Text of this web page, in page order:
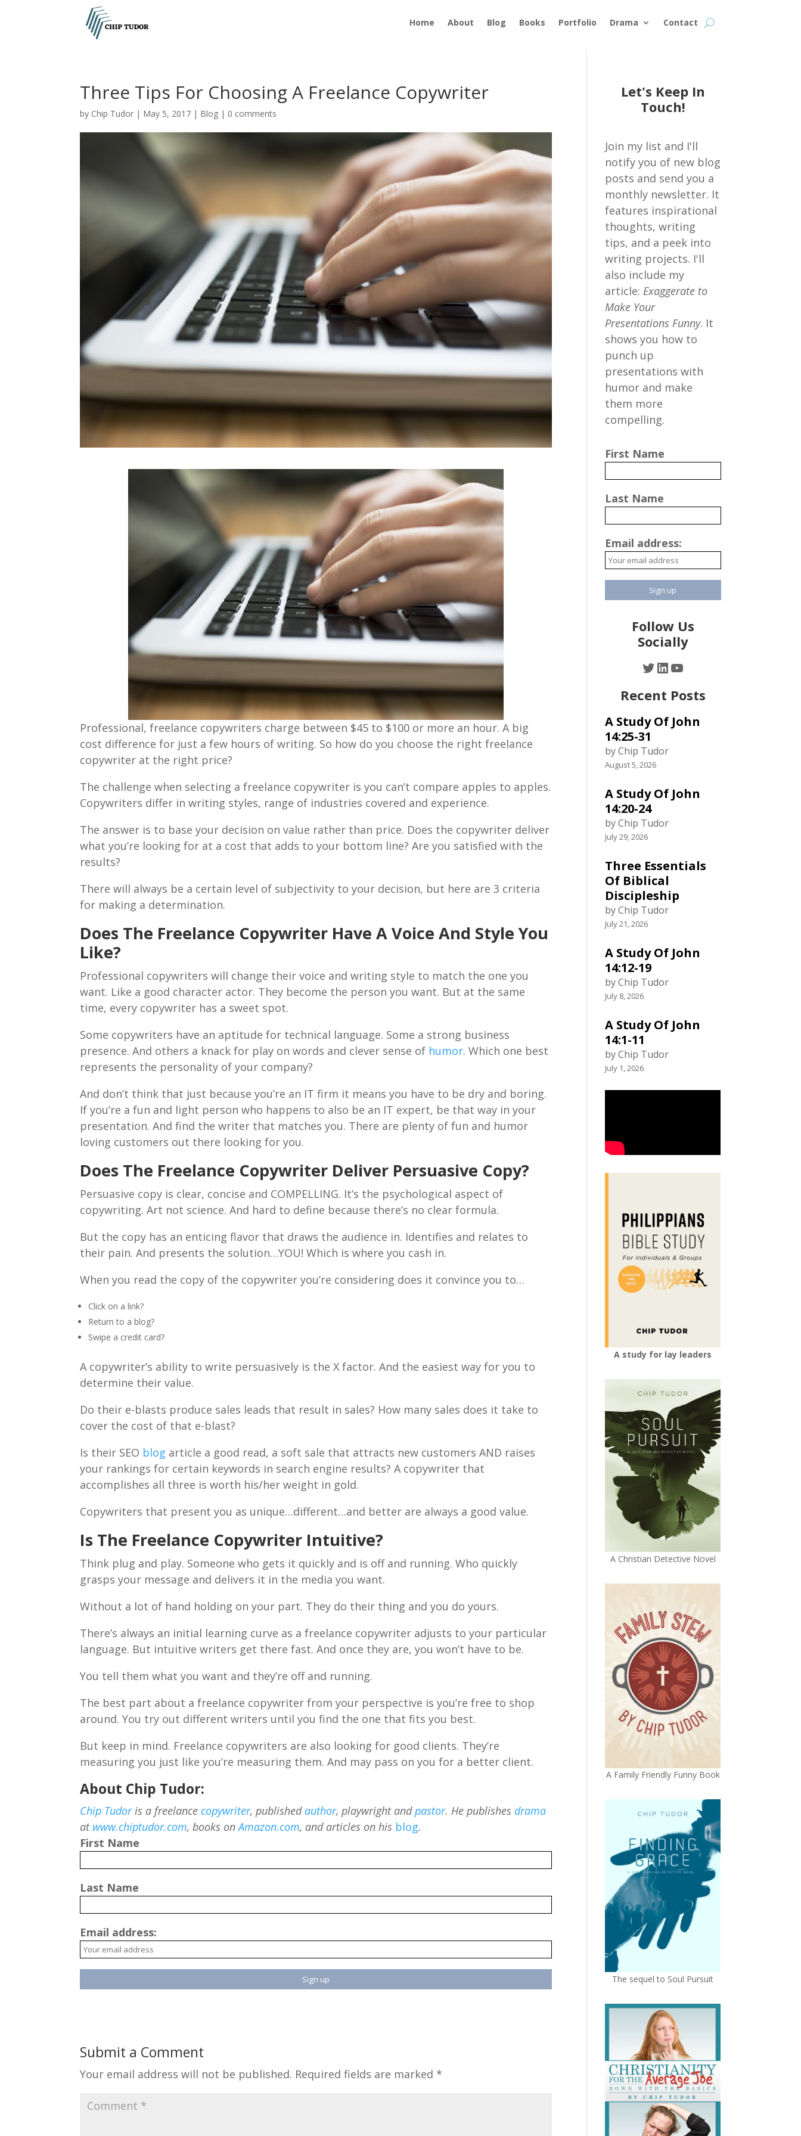
Home About Blog Books Portfolio Drama Contact
Three Tips For Choosing A Freelance Copywriter
by Chip Tudor | May 5, 2017 | Blog | 0 comments
Professional, freelance copywriters charge between $45 to $100 or more an hour. A big
cost difference for just a few hours of writing. So how do you choose the right freelance
copywriter at the right price?
The challenge when selecting a freelance copywriter is you can’t compare apples to apples.
Copywriters differ in writing styles, range of industries covered and experience.
The answer is to base your decision on value rather than price. Does the copywriter deliver
what you’re looking for at a cost that adds to your bottom line? Are you satisfied with the
results?
There will always be a certain level of subjectivity to your decision, but here are 3 criteria
for making a determination.
Does The Freelance Copywriter Have A Voice And Style You
Like?
Professional copywriters will change their voice and writing style to match the one you
want. Like a good character actor. They become the person you want. But at the same
time, every copywriter has a sweet spot.
Some copywriters have an aptitude for technical language. Some a strong business
presence. And others a knack for play on words and clever sense of humor. Which one best
represents the personality of your company?
And don’t think that just because you’re an IT firm it means you have to be dry and boring.
If you’re a fun and light person who happens to also be an IT expert, be that way in your
presentation. And find the writer that matches you. There are plenty of fun and humor
loving customers out there looking for you.
Does The Freelance Copywriter Deliver Persuasive Copy?
Persuasive copy is clear, concise and COMPELLING. It’s the psychological aspect of
copywriting. Art not science. And hard to define because there’s no clear formula.
But the copy has an enticing flavor that draws the audience in. Identifies and relates to
their pain. And presents the solution…YOU! Which is where you cash in.
When you read the copy of the copywriter you’re considering does it convince you to…
Click on a link?
Return to a blog?
Swipe a credit card?
A copywriter’s ability to write persuasively is the X factor. And the easiest way for you to
determine their value.
Do their e-blasts produce sales leads that result in sales? How many sales does it take to
cover the cost of that e-blast?
Is their SEO blog article a good read, a soft sale that attracts new customers AND raises
your rankings for certain keywords in search engine results? A copywriter that
accomplishes all three is worth his/her weight in gold.
Copywriters that present you as unique…different…and better are always a good value.
Is The Freelance Copywriter Intuitive?
Think plug and play. Someone who gets it quickly and is off and running. Who quickly
grasps your message and delivers it in the media you want.
Without a lot of hand holding on your part. They do their thing and you do yours.
There’s always an initial learning curve as a freelance copywriter adjusts to your particular
language. But intuitive writers get there fast. And once they are, you won’t have to be.
You tell them what you want and they’re off and running.
The best part about a freelance copywriter from your perspective is you’re free to shop
around. You try out different writers until you find the one that fits you best.
But keep in mind. Freelance copywriters are also looking for good clients. They’re
measuring you just like you’re measuring them. And may pass on you for a better client.
About Chip Tudor:
Chip Tudoris a freelance copywriter, published author, playwright andpastor. He publishes drama
at www.chiptudor.com, books onAmazon.com, and articles on his blog.
First Name
Last Name
Email address:
Submit a Comment
Your email address will not be published. Required fields are marked *
Let's Keep In
Touch!
Join my list and I'll
notify you of new blog
posts and send you a
monthly newsletter. It
features inspirational
thoughts, writing
tips, and a peek into
writing projects. I'll
also include my
article: Exaggerate to
Make Your
Presentations Funny. It
shows you how to
punch up
presentations with
humor and make
them more
compelling.
First Name
Last Name
Email address:
Follow Us
Socially
Twitter
LinkedIn
YouTube
Recent Posts
A Study Of John
14:25-31
by Chip Tudor
August 5, 2026
A Study Of John
14:20-24
by Chip Tudor
July 29, 2026
Three Essentials
Of Biblical
Discipleship
by Chip Tudor
July 21, 2026
A Study Of John
14:12-19
by Chip Tudor
July 8, 2026
A Study Of John
14:1-11
by Chip Tudor
July 1, 2026
A study for lay leaders
A Christian Detective Novel
A Family Friendly Funny Book
The sequel to Soul Pursuit